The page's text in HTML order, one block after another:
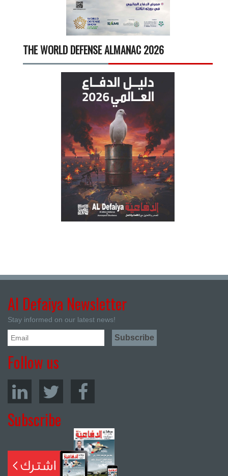
THE WORLD DEFENSE ALMANAC 2026
Al Defaiya Newsletter
Stay informed on our latest news!
Follow us
Subscribe